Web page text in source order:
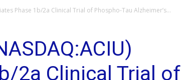
Phase 1b/2a Clinical Trial of Phospho-Tau Alzheimer’s...
2a Clinical Trial of